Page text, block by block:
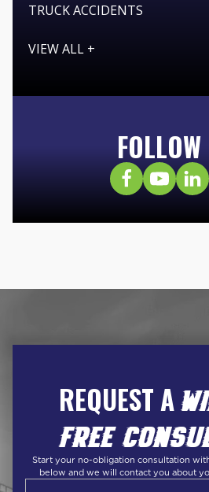
TRUCK ACCIDENTS
VIEW ALL +
REQUEST A
FREE
Start your no-obligation consultation
below and we will contact you about